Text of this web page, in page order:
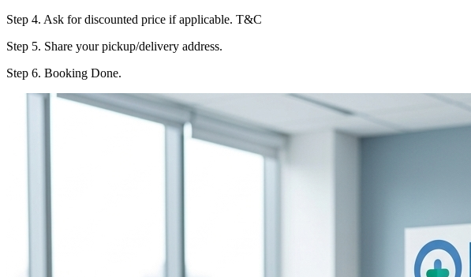
Step 4. Ask for discounted price if applicable. T&C
Step 5. Share your pickup/delivery address.
Step 6. Booking Done.